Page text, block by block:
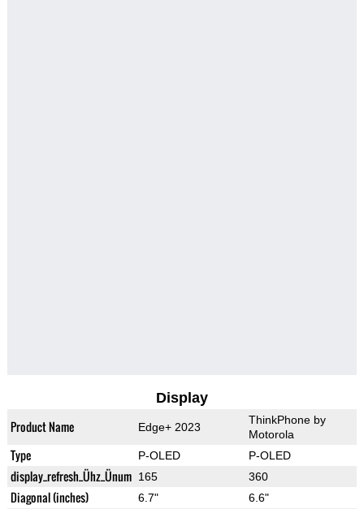
Display
Product Name Edge+ 2023
ThinkPhone by
Motorola
Type P-OLED P-OLED
display_refresh_Ühz_Ünum 165 360
Diagonal (inches) 6.7" 6.6"